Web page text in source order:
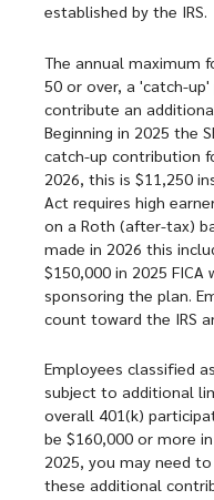
established by the IRS.
The annual maximum
50 or over, a 'catch-
contribute an
Beginning in 2025 the
catch-up contribution
2026, this is $11,250
Act requires high
on a Roth (after-tax)
made in 2026 this
$150,000 in 2025
sponsoring the plan.
count toward the IRS
Employees classified
subject to additional
overall 401(k)
be $160,000 or more
2025, you may need
these additional